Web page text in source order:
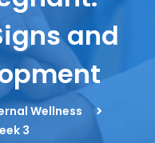
and
Wellness
3